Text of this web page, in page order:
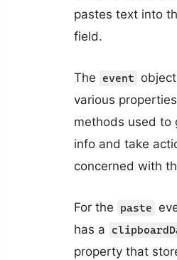
pastes text into
field.
The event
various
methods used to
info and take
concerned with
For the paste
has a
property that